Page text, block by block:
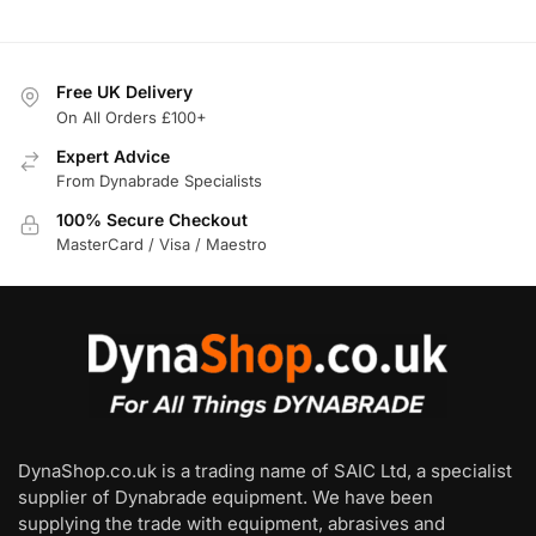
Free UK Delivery
On All Orders £100+
Expert Advice
From Dynabrade Specialists
100% Secure Checkout
MasterCard / Visa / Maestro
DynaShop.co.uk is a trading name of SAIC Ltd, a specialist
supplier of Dynabrade equipment. We have been
supplying the trade with equipment, abrasives and